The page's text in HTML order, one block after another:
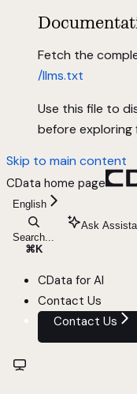
Fetch the
/llms.txt
Use this file to
before exploring
Skip to main content
CData home page
English
Search...
⌘ K
Ask
CData for AI
Contact Us
Contact Us